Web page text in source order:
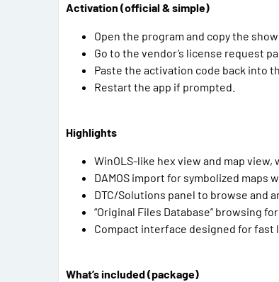
Activation (official & simple)
Open the program and copy the
Go to the vendor’s license request
Paste the activation code back into
Restart the app if prompted.
Highlights
WinOLS-like hex view and map
DAMOS import for symbolized maps
DTC/Solutions panel to browse and
“Original Files Database” browsing
Compact interface designed for fast
What’s included (package)